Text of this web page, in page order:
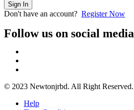
Sign In
Don't have an account? Register Now
Follow us on social media
© 2023 Newtonjrbd. All Right Reserved.
Help